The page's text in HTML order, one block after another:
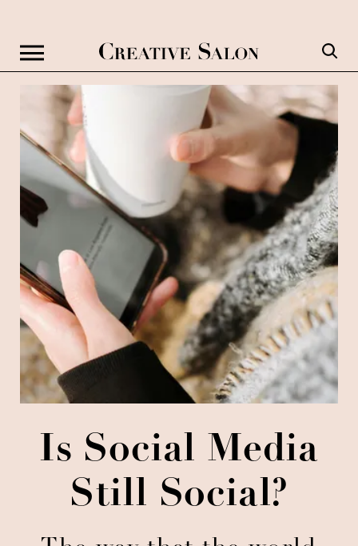
Is Social Media
Still Social?